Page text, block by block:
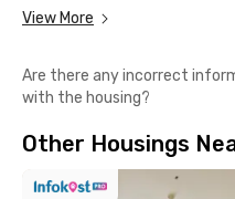
Perfect for a hassle-free
and coin laundry for daily
and the benefit of a free
minutes away from Setrasari
University, Politeknik Negeri
Sastranegara Airport is 12
View More
Are there any incorrect
with the housing?
Other Housings